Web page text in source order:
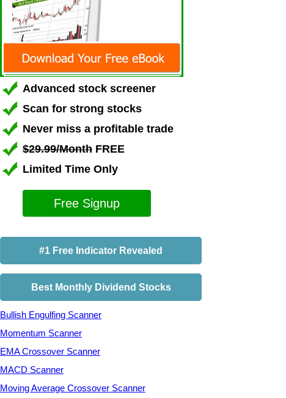
Advanced stock screener
Scan for strong stocks
Never miss a profitable trade
$29.99/Month FREE
Limited Time Only
Free Signup
#1 Free Indicator Revealed
Best Monthly Dividend Stocks
Bullish Engulfing Scanner
Momentum Scanner
EMA Crossover Scanner
MACD Scanner
Moving Average Crossover Scanner